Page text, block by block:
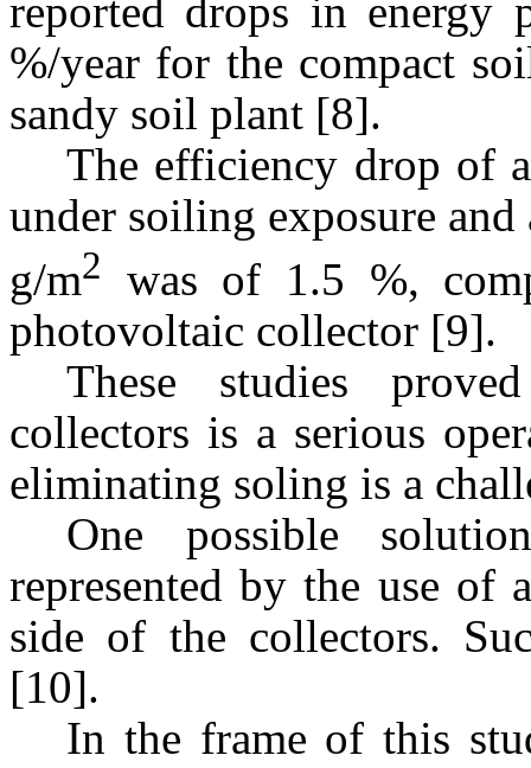
reported drops in
%/year for the compact
sandy soil plant [8].
The efficiency drop of
under soiling exposure
g/m2
was of 1.5 %,
photovoltaic collector [9].
These studies
collectors is a serious
eliminating soling is a
One possible
represented by the use
side of the collectors.
[10].
In the frame of this